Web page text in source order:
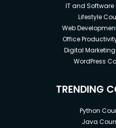
IT and Software
Lifestyle
Web
Office
Digital
WordPress
TRENDING
Python
Java